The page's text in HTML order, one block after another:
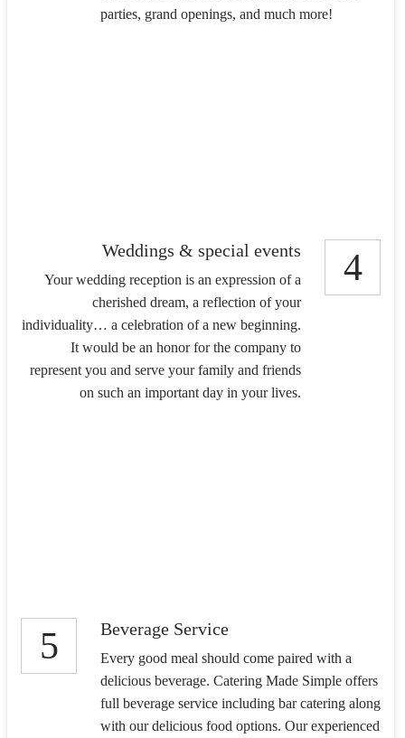
parties, grand openings, and much more!
4
Weddings & special events
Your wedding reception is an expression of a
cherished dream, a reflection of your
individuality… a celebration of a new beginning.
It would be an honor for the company to
represent you and serve your family and friends
on such an important day in your lives.
5 Beverage Service
Every good meal should come paired with a
delicious beverage. Catering Made Simple offers
full beverage service including bar catering along
with our delicious food options. Our experienced